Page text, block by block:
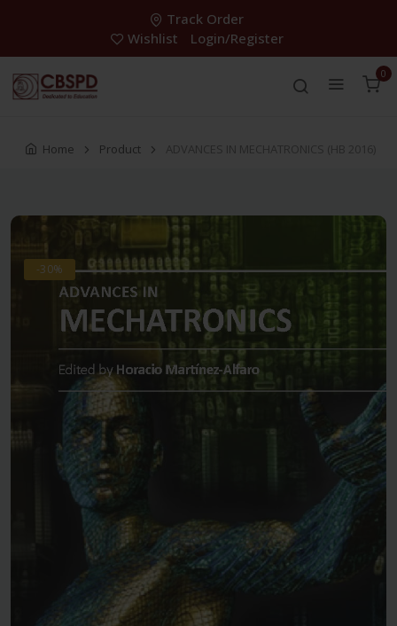
Track Order
Wishlist
Login/Register
0
Home Product ADVANCES IN MECHATRONICS (HB 2016)
-30%